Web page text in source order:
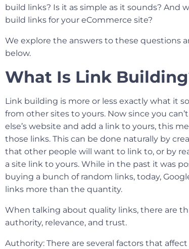
build links? Is it as simple as it sounds? And
build links for your eCommerce site?
We explore the answers to these questions
below.
What Is Link
Link building is more or less exactly what it
from other sites to yours. Now since you
else’s website and add a link to yours, this
those links. This can be done naturally by
that other people will want to link to, or by
a site link to yours. While in the past it was
buying a bunch of random links, today,
links more than the quantity.
When talking about quality links, there are
authority, relevance, and trust.
Authority: There are several factors that